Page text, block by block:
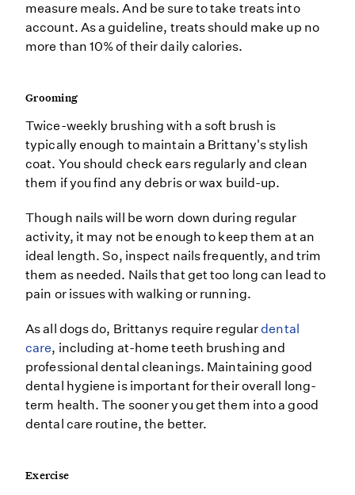
measure meals. And be sure to take treats into
account. As a guideline, treats should make up no
more than 10% of their daily calories.
Grooming
Twice-weekly brushing with a soft brush is
typically enough to maintain a Brittany's stylish
coat. You should check ears regularly and clean
them if you find any debris or wax build-up.
Though nails will be worn down during regular
activity, it may not be enough to keep them at an
ideal length. So, inspect nails frequently, and trim
them as needed. Nails that get too long can lead to
pain or issues with walking or running.
As all dogs do, Brittanys require regulardental
care, including at-home teeth brushing and
professional dental cleanings. Maintaining good
dental hygiene is important for their overall long-
term health. The sooner you get them into a good
dental care routine, the better.
Exercise